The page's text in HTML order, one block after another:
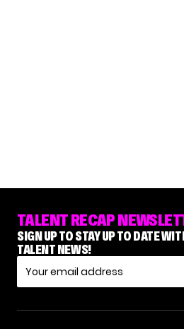
TALENT RECAP
SIGN UP TO STAY UP TO DATE
TALENT NEWS!